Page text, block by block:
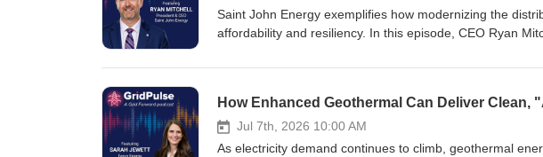
Saint John Energy exemplifies how modernizing the
affordability and resiliency. In this episode, CEO Ryan
advanced demand management -- to meet growing
developers a safe environment to test new ideas before
success story of grid modernization delivering power
Jul 7th, 2026 10:00 AM
As electricity demand continues to climb, geothermal